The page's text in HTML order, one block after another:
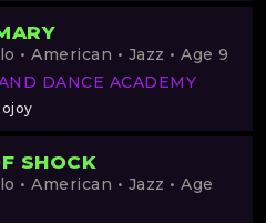
• American • Jazz • Age 9
DANCE ACADEMY
SHOCK
• American • Jazz • Age